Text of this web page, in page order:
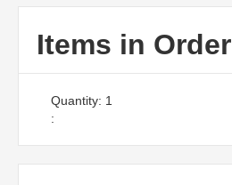
Items in Order
1
: